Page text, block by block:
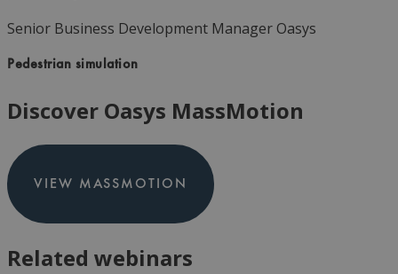
Senior Business Development ManagerOasys
Pedestrian simulation
Discover Oasys MassMotion
VIEW MASSMOTION
Related webinars